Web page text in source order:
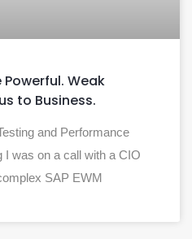
Weak
to Business.
and Performance
I was on a call with a CIO
SAP EWM